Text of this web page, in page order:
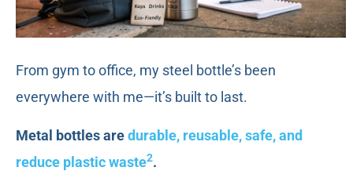
From gym to office, my steel bottle’s been
everywhere with me—it’s built to last.
Metal bottles aredurable, reusable, safe, and
reduce plastic waste2.